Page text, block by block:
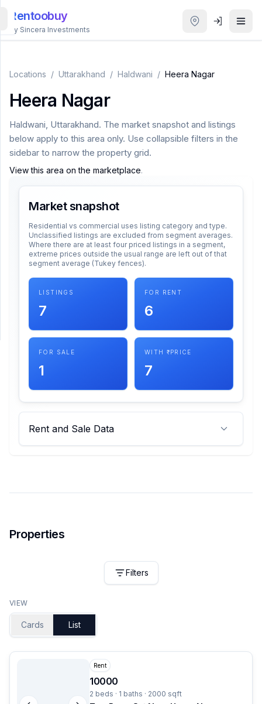
Rentoobuy
By Sincera Investments
Locations / Uttarakhand / Haldwani / Heera Nagar
Heera Nagar
Haldwani, Uttarakhand. The market snapshot and listings
below apply to this area only. Use collapsible filters in the
sidebar to narrow the property grid.
View this area on the marketplace.
Market snapshot
Residential vs commercial uses listing category and type.
Unclassified listings are excluded from segment averages.
Where there are at least four priced listings in a segment,
extreme prices outside the usual range are left out of that
segment average (Tukey fences).
LISTINGS
7
FOR RENT
6
FOR SALE
1
WITH ₹ PRICE
7
Rent and Sale Data
Properties
Filters
VIEW
Cards List
Rent
10000
2 beds · 1 baths · 2000 sqft
Properties
Smart
Homestays
Login
THEME
SUPPORT
Support